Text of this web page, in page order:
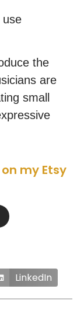
use
the
are
small
my Etsy
LinkedIn